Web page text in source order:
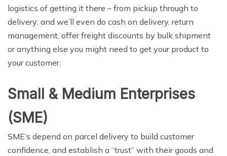
logistics of getting it there – from pickup through to
delivery; and we’ll even do cash on delivery, return
management, offer freight discounts by bulk shipment
or anything else you might need to get your product to
your customer.
Small & Medium Enterprises
(SME)
SME’s depend on parcel delivery to build customer
confidence, and establish a “trust” with their goods and